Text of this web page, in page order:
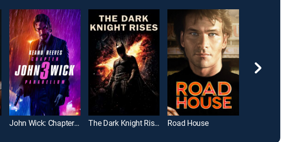
John Wick: Chapter 3 -- Parabellum The Dark Knight Rises Road House